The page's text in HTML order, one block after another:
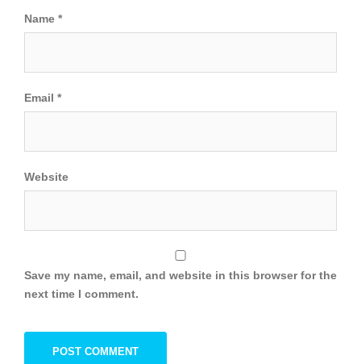
Name *
Email *
Website
Save my name, email, and website in this browser for the
next time I comment.